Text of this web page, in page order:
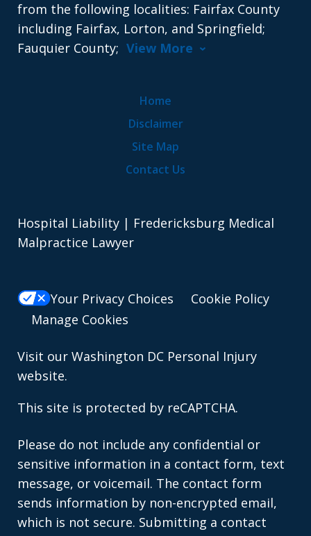
from the following localities: Fairfax County
including Fairfax, Lorton, and Springfield;
Fauquier County; View More
Home
Disclaimer
Site Map
Contact Us
Hospital Liability | Fredericksburg Medical
Malpractice Lawyer
Your Privacy Choices
Cookie Policy
Manage Cookies
Visit our Washington DC Personal Injury
website.
This site is protected by reCAPTCHA.
Please do not include any confidential or
sensitive information in a contact form, text
message, or voicemail. The contact form
sends information by non-encrypted email,
which is not secure. Submitting a contact